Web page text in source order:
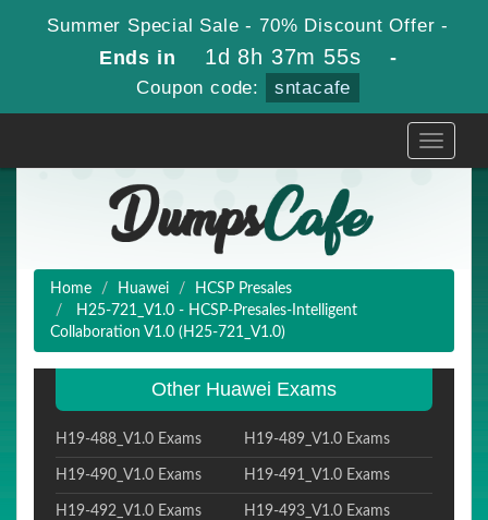
Summer Special Sale - 70% Discount Offer -
Ends in 1d 8h 37m 54s -
Coupon code: sntacafe
Toggle
Home Huawei
HCSP Presales
H25-721_V1.0 - HCSP-Presales-Intelligent
Collaboration V1.0 (H25-721_V1.0)
Other Huawei Exams
H19-488_V1.0 Exams H19-489_V1.0 Exams
H19-490_V1.0 Exams H19-491_V1.0 Exams
H19-492_V1.0 Exams H19-493_V1.0 Exams